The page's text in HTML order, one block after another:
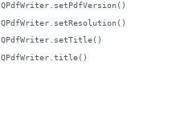
QPdfWriter.setPdfVersion()
QPdfWriter.setResolution()
QPdfWriter.setTitle()
QPdfWriter.title()